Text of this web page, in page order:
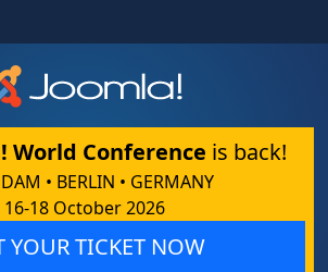
World Conference is back!
• BERLIN • GERMANY
16-18 October 2026
YOUR TICKET NOW